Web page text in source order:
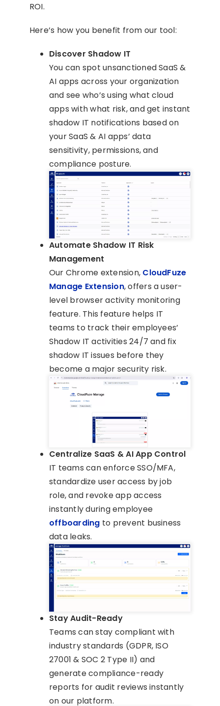
ROI.
Here’s how you benefit from our tool:
Discover Shadow IT
You can spot unsanctioned SaaS &
AI apps across your organization
and see who’s using what cloud
apps with what risk, and get instant
shadow IT notifications based on
your SaaS & AI apps’ data
sensitivity, permissions, and
compliance posture.
Automate Shadow IT Risk
Management
Our Chrome extension, CloudFuze
Manage Extension, offers a user-
level browser activity monitoring
feature. This feature helps IT
teams to track their employees’
Shadow IT activities 24/7 and fix
shadow IT issues before they
become a major security risk.
Centralize SaaS & AI App Control
IT teams can enforce SSO/MFA,
standardize user access by job
role, and revoke app access
instantly during employee
offboarding to prevent business
data leaks.
Stay Audit-Ready
Teams can stay compliant with
industry standards (GDPR, ISO
27001 & SOC 2 Type II) and
generate compliance-ready
reports for audit reviews instantly
on our platform.